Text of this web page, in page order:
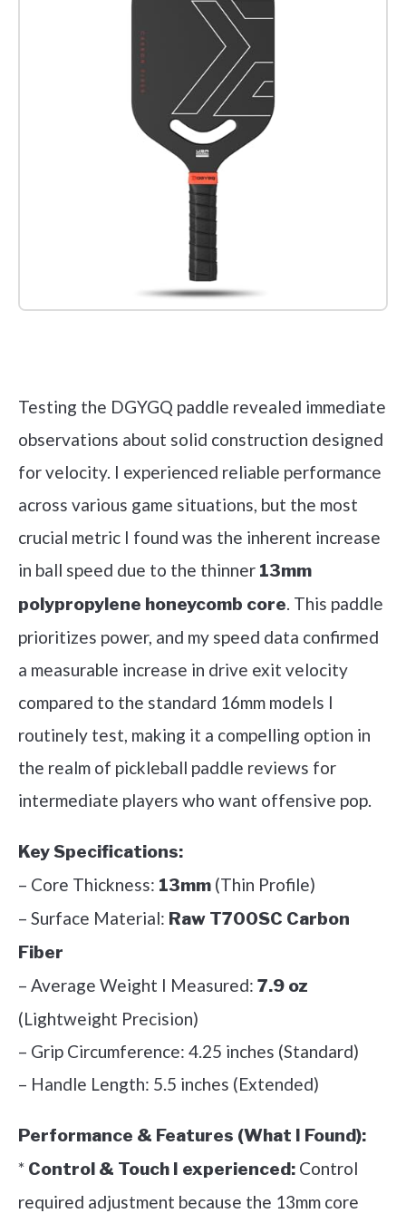
Testing the DGYGQ paddle revealed immediate
observations about solid construction designed
for velocity. I experienced reliable performance
across various game situations, but the most
crucial metric I found was the inherent increase
in ball speed due to the thinner 13mm
polypropylene honeycomb core. This paddle
prioritizes power, and my speed data confirmed
a measurable increase in drive exit velocity
compared to the standard 16mm models I
routinely test, making it a compelling option in
the realm of pickleball paddle reviews for
intermediate players who want offensive pop.
Key Specifications:
– Core Thickness: 13mm (Thin Profile)
– Surface Material: Raw T700SC Carbon
Fiber
– Average Weight I Measured: 7.9 oz
(Lightweight Precision)
– Grip Circumference: 4.25 inches (Standard)
– Handle Length: 5.5 inches (Extended)
Performance & Features (What I Found):
* Control & Touch I experienced: Control
required adjustment because the 13mm core